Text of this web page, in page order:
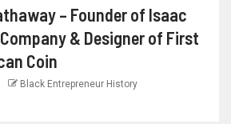
– Founder of Isaac
& Designer of First
Coin
Black Entrepreneur History